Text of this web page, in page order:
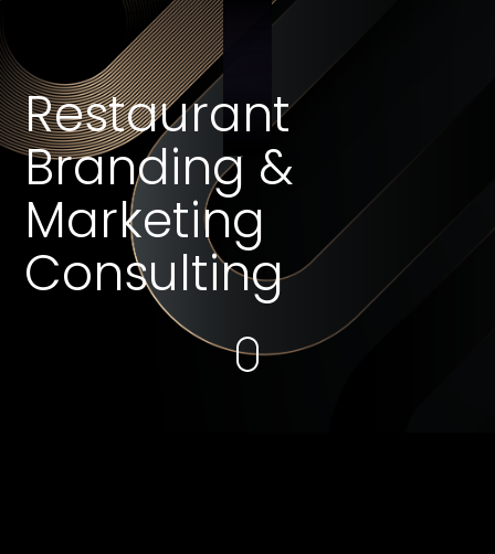
Restaurant
Branding &
Marketing
Consulting